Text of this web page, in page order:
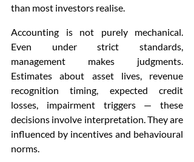
than most investors realise.
Accounting is not purely mechanical.
Even under strict standards,
management makes judgments.
Estimates about asset lives, revenue
recognition timing, expected credit
losses, impairment triggers — these
decisions involve interpretation. They are
influenced by incentives and behavioural
norms.